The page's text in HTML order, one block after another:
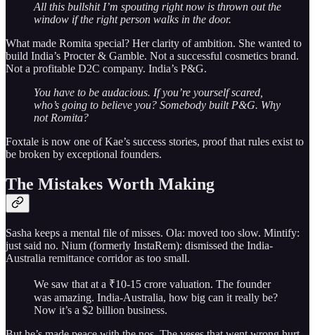
All this bullshit I’m spouting right now is thrown out the
window if the right person walks in the door.
What made Romita special? Her clarity of ambition. She wanted to
build India’s Procter & Gamble. Not a successful cosmetics brand.
Not a profitable D2C company. India’s P&G.
You have to be audacious. If you’re yourself scared,
who’s going to believe you? Somebody built P&G. Why
not Romita?
Foxtale is now one of Kae’s success stories, proof that rules exist to
be broken by exceptional founders.
The Mistakes Worth Making
Sasha keeps a mental file of misses. Ola: moved too slow. Mintify:
just said no. Nium (formerly InstaRem): dismissed the India-
Australia remittance corridor as too small.
We saw that at a ₹10-15 crore valuation. The founder
was amazing. India-Australia, how big can it really be?
Now it’s a $2 billion business.